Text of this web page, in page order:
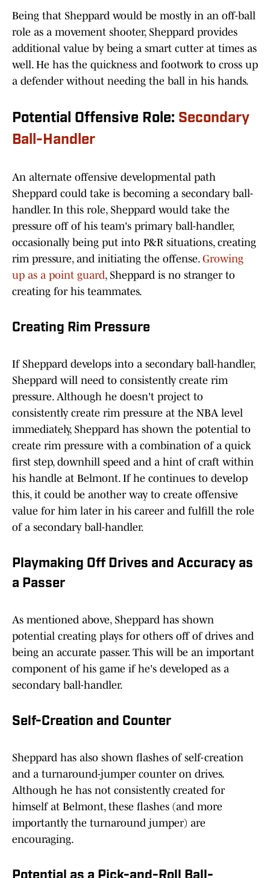
Being that Sheppard would be mostly in an off-ball
role as a movement shooter, Sheppard provides
additional value by being a smart cutter at times as
well. He has the quickness and footwork to cross up
a defender without needing the ball in his hands.
Potential Offensive Role: Secondary
Ball-Handler
An alternate offensive developmental path
Sheppard could take is becoming a secondary ball-
handler. In this role, Sheppard would take the
pressure off of his team's primary ball-handler,
occasionally being put into P&R situations, creating
rim pressure, and initiating the offense. Growing
up as a point guard, Sheppard is no stranger to
creating for his teammates.
Creating Rim Pressure
If Sheppard develops into a secondary ball-handler,
Sheppard will need to consistently create rim
pressure. Although he doesn't project to
consistently create rim pressure at the NBA level
immediately, Sheppard has shown the potential to
create rim pressure with a combination of a quick
first step, downhill speed and a hint of craft within
his handle at Belmont. If he continues to develop
this, it could be another way to create offensive
value for him later in his career and fulfill the role
of a secondary ball-handler.
Playmaking Off Drives and Accuracy as
a Passer
As mentioned above, Sheppard has shown
potential creating plays for others off of drives and
being an accurate passer. This will be an important
component of his game if he's developed as a
secondary ball-handler.
Self-Creation and Counter
Sheppard has also shown flashes of self-creation
and a turnaround-jumper counter on drives.
Although he has not consistently created for
himself at Belmont, these flashes (and more
importantly the turnaround jumper) are
encouraging.